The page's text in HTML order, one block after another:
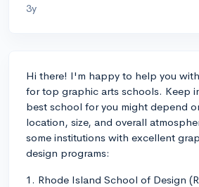
3y
Hi there! I'm happy to help you
for top graphic arts schools. Keep
best school for you might depend
location, size, and overall
some institutions with excellent
design programs:
1. Rhode Island School of Design